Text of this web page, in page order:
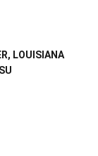
LOUISIANA